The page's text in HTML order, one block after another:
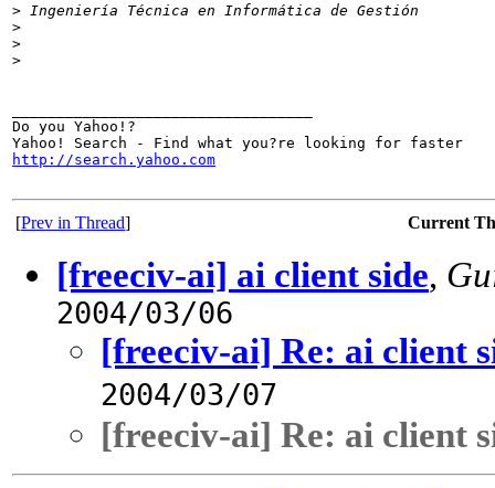
> Ingeniería Técnica en Informática de Gestión
>
>
>
Do you Yahoo!?
http://search.yahoo.com
[Prev in Thread] Current
[freeciv-ai] ai client side,
2004/03/06
[freeciv-ai] Re: ai client
2004/03/07
[freeciv-ai] Re: ai client